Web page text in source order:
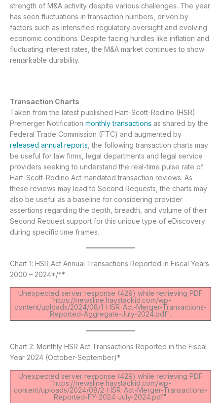
strength of M&A activity despite various challenges. The year
has seen fluctuations in transaction numbers, driven by
factors such as intensified regulatory oversight and evolving
economic conditions. Despite facing hurdles like inflation and
fluctuating interest rates, the M&A market continues to show
remarkable durability.
Transaction Charts
Taken from the latest published Hart-Scott-Rodino (HSR)
Premerger Notification monthly transactions as shared by the
Federal Trade Commission (FTC) and augmented by
released annual reports , the following transaction charts may
be useful for law firms, legal departments and legal service
providers seeking to understand the real-time pulse rate of
Hart-Scott-Rodino Act mandated transaction reviews. As
these reviews may lead to Second Requests, the charts may
also be useful as a baseline for considering provider
assertions regarding the depth, breadth, and volume of their
Second Request support for this unique type of eDiscovery
during specific time frames.
Chart 1: HSR Act Annual Transactions Reported in Fiscal Years
2000 – 2024*/**
Unexpected server response (429) while retrieving PDF
"https://newsline.haystackid.com/wp-
content/uploads/2024/08/1-HSR-Act-Merger-Transactions-
Reported-Aggregate-July-2024.pdf".
Chart 2: Monthly HSR Act Transactions Reported in the Fiscal
Year 2024 (October-September)*
Unexpected server response (429) while retrieving PDF
"https://newsline.haystackid.com/wp-
content/uploads/2024/08/2-HSR-Act-Merger-Transactions-
Reported-FY-2024-July-2024.pdf".